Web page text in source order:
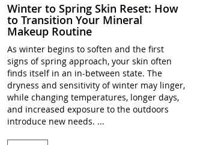
Winter to Spring Skin Reset: How
to Transition Your Mineral
Makeup Routine
As winter begins to soften and the first
signs of spring approach, your skin often
finds itself in an in-between state. The
dryness and sensitivity of winter may linger,
while changing temperatures, longer days,
and increased exposure to the outdoors
introduce new needs. ...